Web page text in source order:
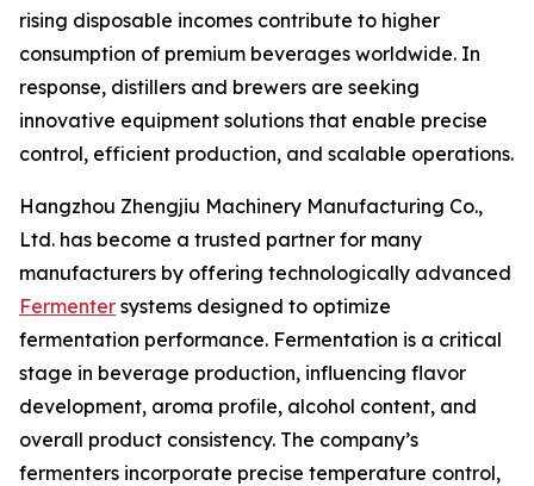
rising disposable incomes contribute to higher
consumption of premium beverages worldwide. In
response, distillers and brewers are seeking
innovative equipment solutions that enable precise
control, efficient production, and scalable operations.
Hangzhou Zhengjiu Machinery Manufacturing Co.,
Ltd. has become a trusted partner for many
manufacturers by offering technologically advanced
Fermenter systems designed to optimize
fermentation performance. Fermentation is a critical
stage in beverage production, influencing flavor
development, aroma profile, alcohol content, and
overall product consistency. The company’s
fermenters incorporate precise temperature control,